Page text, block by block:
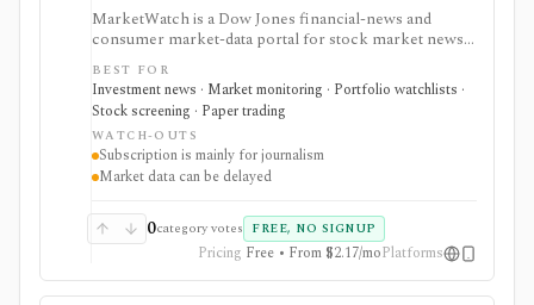
MarketWatch is a Dow Jones financial-news and
consumer market-data portal for stock market news,
quote pages, watchlists, screeners, calendars,
BigCharts, options chains, fund research, rates,
newsletters, and paper trading through Virtual Stock
Exchange. It is useful for retail investors who want
mainstream market coverage and lightweight tools in
one familiar site. Treat the subscription mainly as
journalism access: market-data pages remain
MarketWatch is not a broker, professional terminal,
public API, or modeling platform.
BEST FOR
Investment news · Market monitoring · Portfolio watchlists ·
Stock screening · Paper trading
WATCH-OUTS
Subscription is mainly for journalism
Market data can be delayed
0category votes FREE, NO SIGNUP
Pricing Free • From $2.17/moPlatforms